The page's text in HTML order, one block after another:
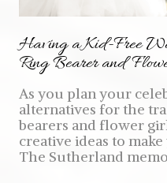
Having a Kid-Free
Ring Bearer and
As you plan your
alternatives for the
bearers and flower
creative ideas to
The Sutherland